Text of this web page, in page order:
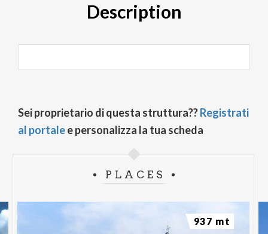
Description
Sei proprietario di questa struttura??Registrati
al portalee personalizza la tua scheda
PLACES
937 mt